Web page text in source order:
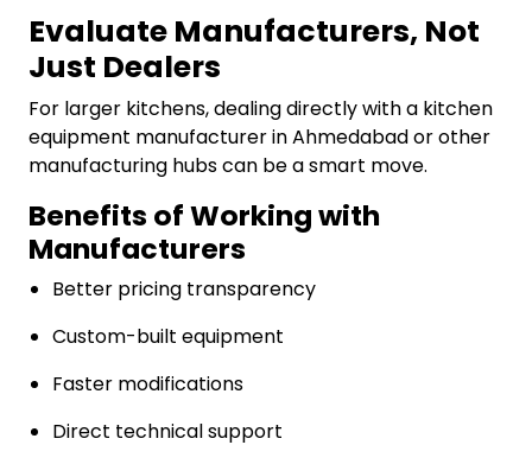
Evaluate Manufacturers, Not
Just Dealers
For larger kitchens, dealing directly with a kitchen
equipment manufacturer in Ahmedabad or other
manufacturing hubs can be a smart move.
Benefits of Working with
Manufacturers
Better pricing transparency
Custom-built equipment
Faster modifications
Direct technical support